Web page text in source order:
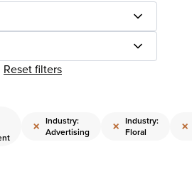
Reset filters
× Industry:
Advertising
× Industry:
Floral
×